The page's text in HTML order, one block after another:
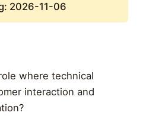
2026-11-06
where technical
interaction and